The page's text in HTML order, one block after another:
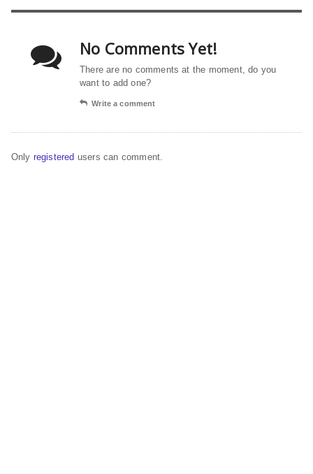
No Comments Yet!
There are no comments at the moment, do you
want to add one?
Write a comment
Only registered users can comment.